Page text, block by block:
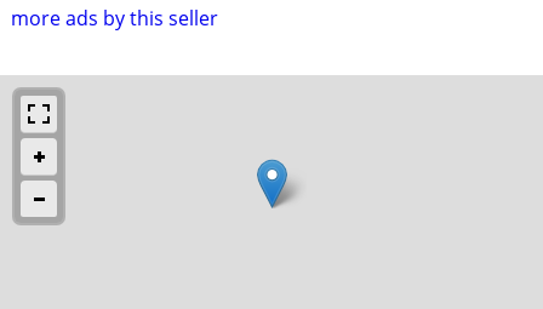
more ads by this seller